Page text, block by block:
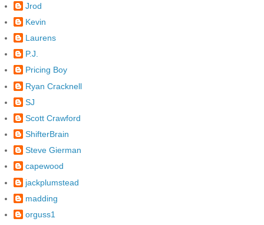
Jrod
Kevin
Laurens
P.J.
Pricing Boy
Ryan Cracknell
SJ
Scott Crawford
ShifterBrain
Steve Gierman
capewood
jackplumstead
madding
orguss1